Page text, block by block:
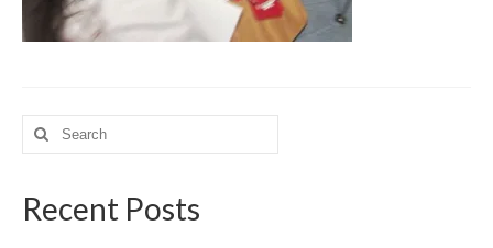
2026-2027 Registration
BASCP Registration
Search
for:
Recent Posts